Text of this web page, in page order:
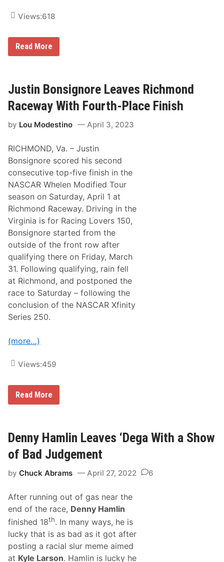
s
R
o
u
n
8
i
e
-
p
n
Views:618
D
o
l
l
y
L
a
s
N
o
D
o
u
b
t
i
n
S
C
o
N
E
R
o
m
p
a
t
B
r
e
Read More
Justin Bonsignore Leaves Richmond
Raceway With Fourth-Place Finish
by Lou Modestino April 3, 2023
RICHMOND, Va. – Justin
Bonsignore scored his second
consecutive top-five finish in the
NASCAR Whelen Modified Tour
season on Saturday, April 1 at
Richmond Raceway. Driving in the
Virginia is for Racing Lovers 150,
Bonsignore started from the
outside of the front row after
qualifying there on Friday, March
31. Following qualifying, rain fell
at Richmond, and postponed the
race to Saturday – following the
conclusion of the NASCAR Xfinity
Series 250.
(more…)
Views:459
J
n
B
o
n
i
o
r
e
L
e
a
v
e
Read More
Denny Hamlin Leaves ‘Dega With a Show
of Bad Judgement
byChuck Abrams April 27, 2022 6
After running out of gas near the
end of the race, Denny Hamlin
finished 18th. In many ways, he is
lucky that is as bad as it got after
posting a racial slur meme aimed
at Kyle Larson. Hamlin is lucky he